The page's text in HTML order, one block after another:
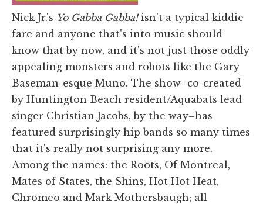
Nick Jr.'s Yo Gabba Gabba!isn't a typical kiddie
fare and anyone that's into music should
know that by now, and it's not just those oddly
appealing monsters and robots like the Gary
Baseman-esque Muno. The show–co-created
by Huntington Beach resident/Aquabats lead
singer Christian Jacobs, by the way–has
featured surprisingly hip bands so many times
that it's really not surprising any more.
Among the names: the Roots, Of Montreal,
Mates of States, the Shins, Hot Hot Heat,
Chromeo and Mark Mothersbaugh; all